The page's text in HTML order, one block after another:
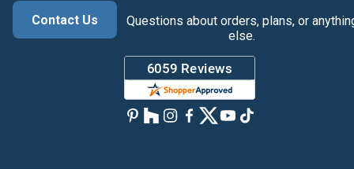
Contact Us
Questions about orders, plans, or
else.